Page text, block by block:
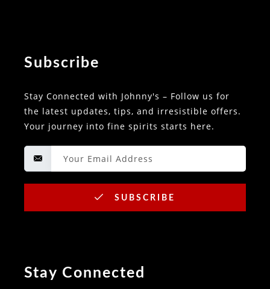
Subscribe
Stay Connected with Johnny's – Follow us for
the latest updates, tips, and irresistible offers.
Your journey into fine spirits starts here.
SUBSCRIBE
Stay Connected